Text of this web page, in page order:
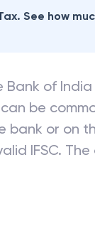
See how
of
be
or on
IFSC.